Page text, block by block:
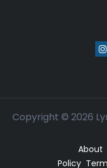
Copyright © 2026
About
Policy